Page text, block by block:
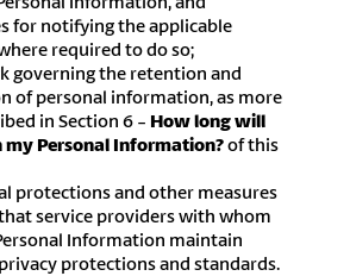
for notifying the applicable
required to do so;
governing the retention and
of personal information, as more
in Section 6 - How long will
my Personal Information?of this
protections and other measures
service providers with whom
Information maintain
protections and standards.